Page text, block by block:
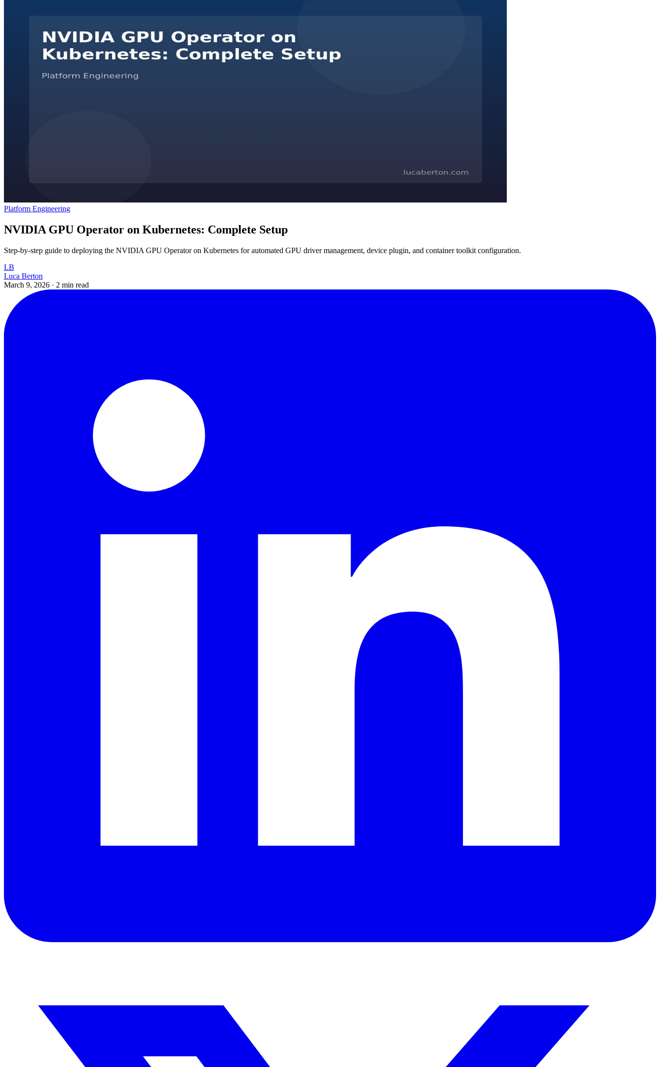
Platform Engineering
NVIDIA GPU Operator on Kubernetes: Complete Setup
Step-by-step guide to deploying the NVIDIA GPU Operator on Kubernetes for automated GPU driver management, device plugin, and container toolkit configuration.
LB
Luca Berton
March 9, 2026 · 2 min read